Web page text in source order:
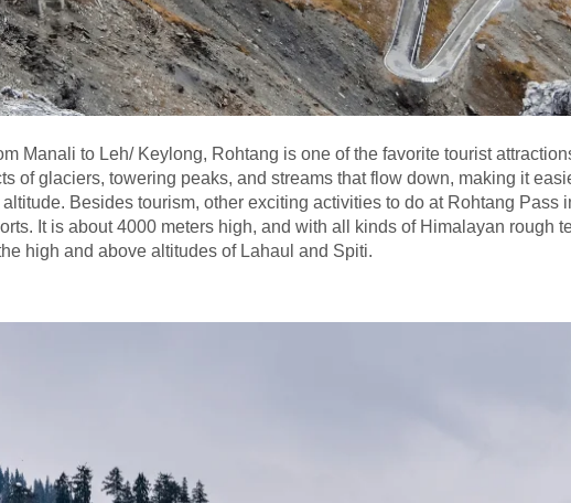
Manali to Leh/ Keylong, Rohtang is one of the favorite tourist
of glaciers, towering peaks, and streams that flow down, making it
Besides tourism, other exciting activities to do at Rohtang Pass
It is about 4000 meters high, and with all kinds of Himalayan rough
high and above altitudes of Lahaul and Spiti.